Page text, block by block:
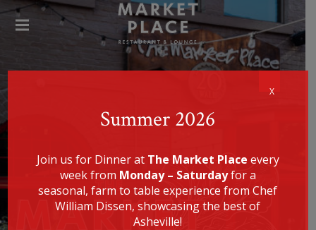
THE
MAR
KET
AUR
SPECIALIZING IN AMERICAN
FARM-TO-TABLE CUISINE, CHEF
WILLIAM DISSEN PRESENTS A
MENU THAT IS EQUALLY
HEALTHY, LOCALLY SOURCED,
UNIQUE, AND DELICIOUS.
Summer 2026
Join us for Dinner at The Market Place every
week from Monday – Saturdayfor a
seasonal, farm to table experience from Chef
William Dissen, showcasing the best of
Asheville!
X